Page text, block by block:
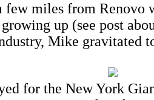
miles from
up (see post
Mike gravitated
for the New York